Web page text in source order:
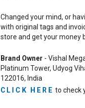
Changed your mind, or
with original tags and
store and get your money
Brand Owner - Vishal
Platinum Tower, Udyog
122016, India
CLICK HERE to check